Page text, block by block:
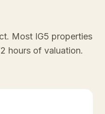
Most IG5 properties
hours of valuation.